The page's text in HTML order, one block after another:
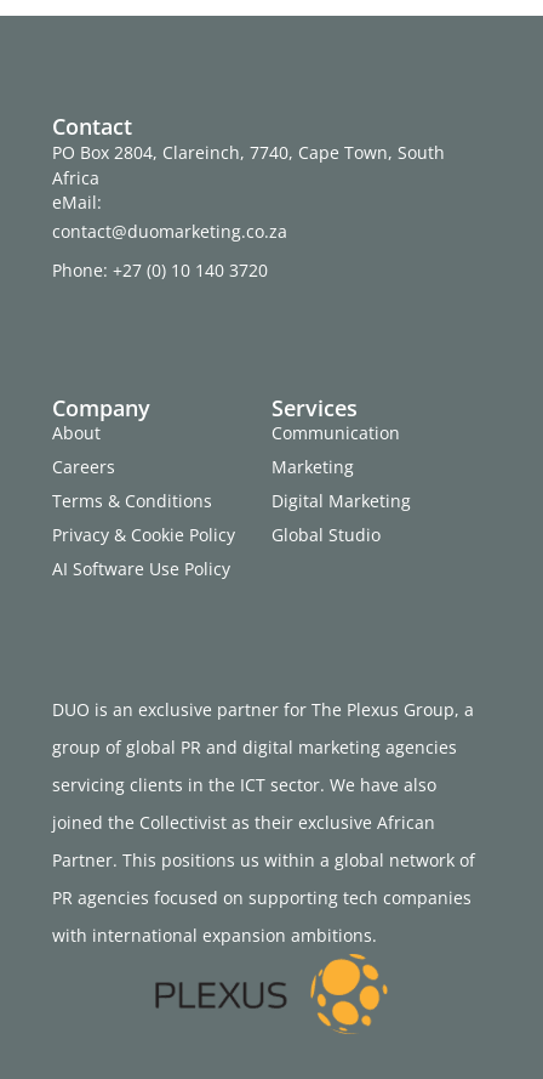
DUO is an exclusive partner for The Plexus Group, a
group of global PR and digital marketing agencies
servicing clients in the ICT sector. We have also
joined the Collectivist as their exclusive African
Partner. This positions us within a global network of
PR agencies focused on supporting tech companies
with international expansion ambitions.
Services
Communication
Marketing
Digital Marketing
Global Studio
Company
About
Careers
Terms & Conditions
Privacy & Cookie Policy
AI Software Use Policy
Contact
PO Box 2804, Clareinch, 7740, Cape Town, South
Africa
eMail:
contact@duomarketing.co.za
Phone: +27 (0) 10 140 3720